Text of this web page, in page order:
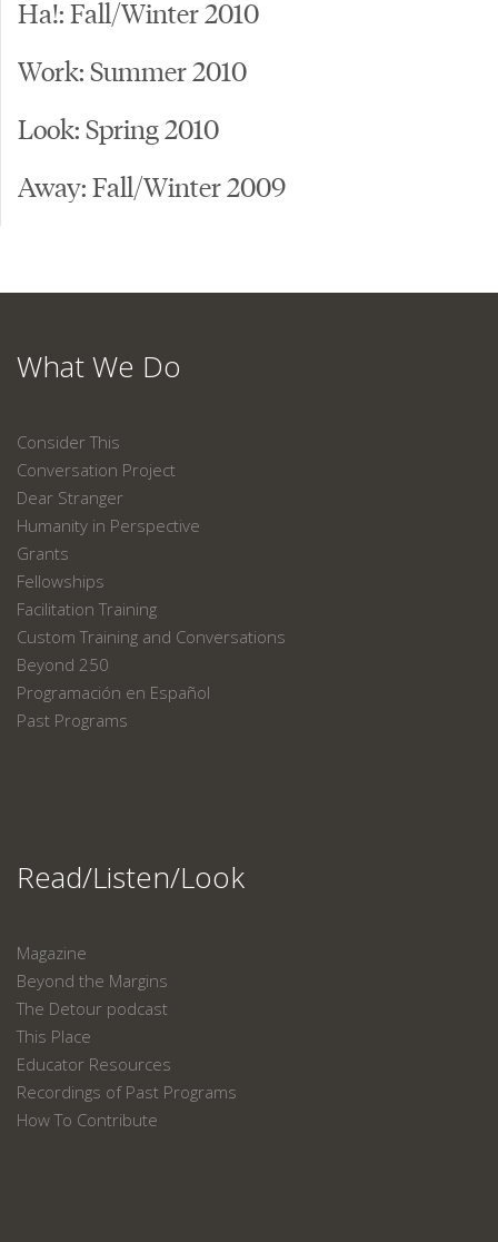
Ha!: Fall/Winter 2010
Work: Summer 2010
Look: Spring 2010
Away: Fall/Winter 2009
What We Do
Consider This
Conversation Project
Dear Stranger
Humanity in Perspective
Grants
Fellowships
Facilitation Training
Custom Training and Conversations
Beyond 250
Programación en Español
Past Programs
Read/Listen/Look
Magazine
Beyond the Margins
The Detour podcast
This Place
Educator Resources
Recordings of Past Programs
How To Contribute